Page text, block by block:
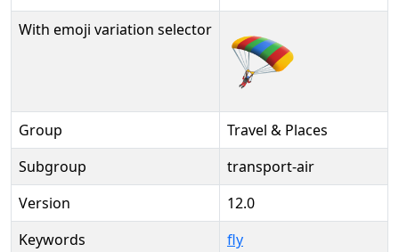
With emoji variation selector 🪂️
Group
Travel & Places
Subgroup
transport-air
Version
12.0
Keywords
fly